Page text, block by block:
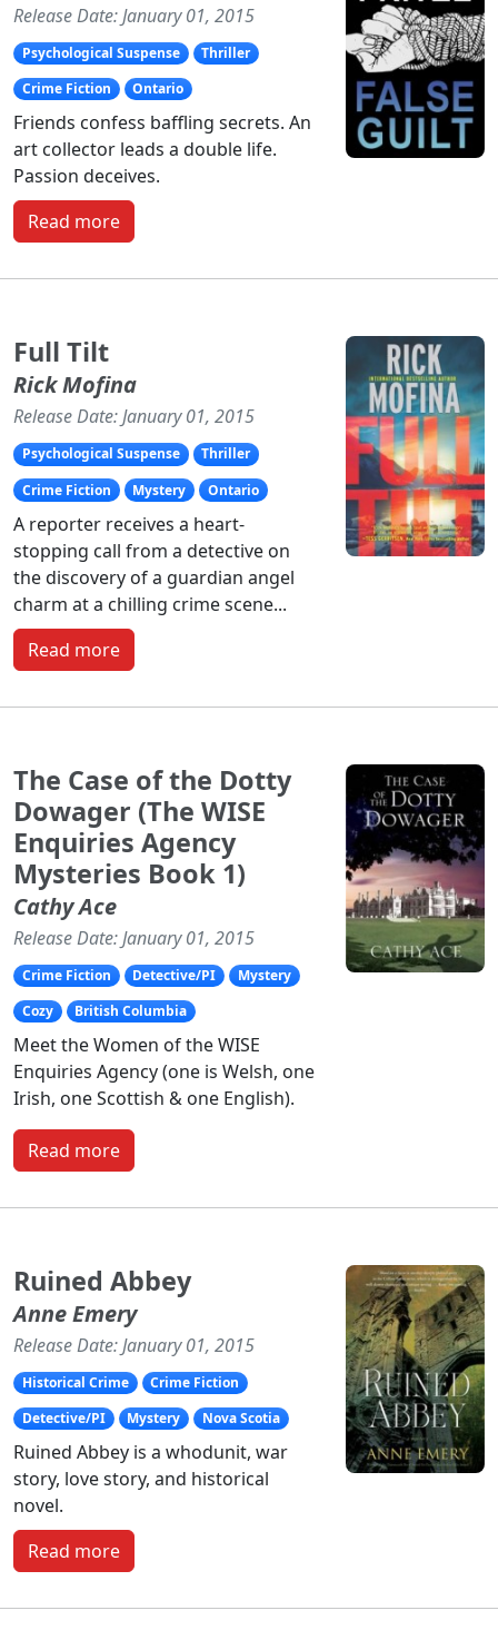
Release Date: January 01, 2015
Psychological Suspense
Thriller
Crime Fiction
Ontario
Friends confess baffling secrets. An
art collector leads a double life.
Passion deceives.
Read more
Full Tilt
Rick Mofina
Release Date: January 01, 2015
Psychological Suspense
Thriller
Crime Fiction
Mystery Ontario
A reporter receives a heart-
stopping call from a detective on
the discovery of a guardian angel
charm at a chilling crime scene...
Read more
The Case of the Dotty
Dowager (The WISE
Enquiries Agency
Mysteries Book 1)
Cathy Ace
Release Date: January 01, 2015
Crime Fiction Detective/PI
Mystery
Cozy
British Columbia
Meet the Women of the WISE
Enquiries Agency (one is Welsh, one
Irish, one Scottish & one English).
Read more
Ruined Abbey
Anne Emery
Release Date: January 01, 2015
Historical Crime
Crime Fiction
Detective/PI
Mystery Nova Scotia
Ruined Abbey is a whodunit, war
story, love story, and historical
novel.
Read more